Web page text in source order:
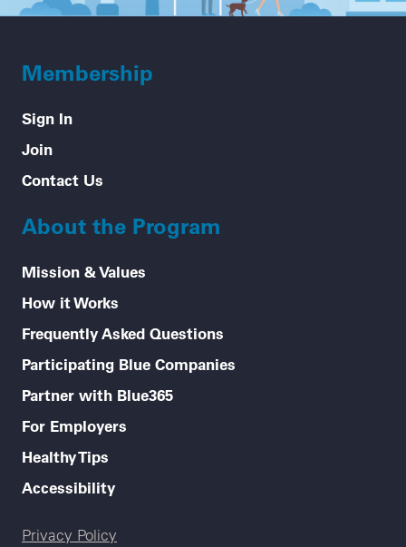
Membership
Sign In
Join
Contact Us
About the Program
Mission & Values
How it Works
Frequently Asked Questions
Participating Blue Companies
Partner with Blue365
For Employers
Healthy Tips
Accessibility
Legal menu
Privacy Policy